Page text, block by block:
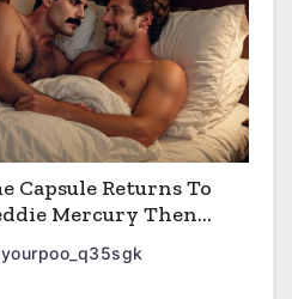
Capsule Returns To
Mercury Then
That Causes AIDS